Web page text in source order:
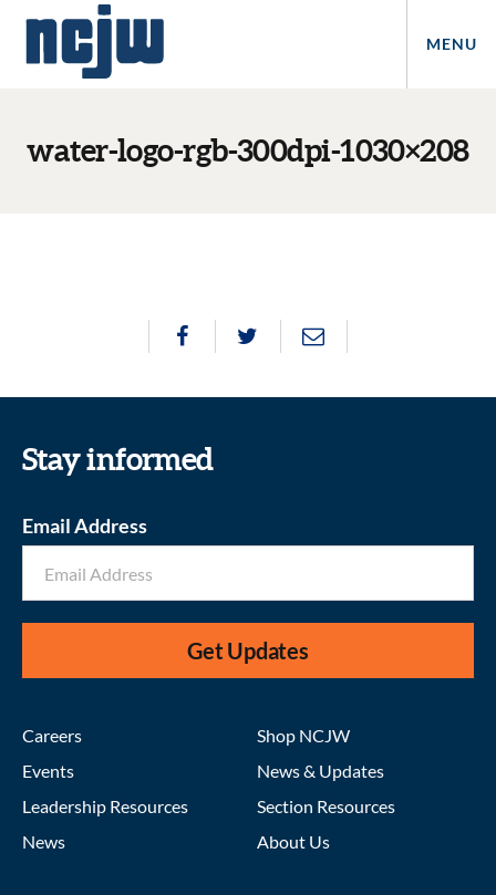
MENU
water-logo-rgb-300dpi-1030×208
Stay informed
Email Address
Get Updates
Careers
Events
Leadership Resources
News
Shop NCJW
News & Updates
Section Resources
About Us